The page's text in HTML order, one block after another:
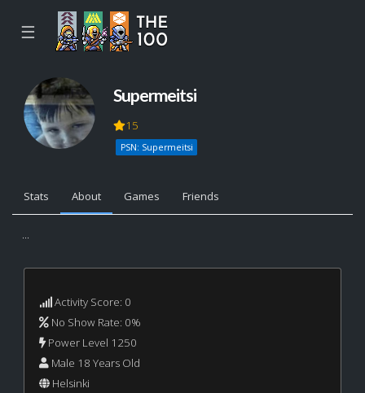
☰
Supermeitsi
15
PSN: Supermeitsi
Stats About Games Friends
...
Activity Score: 0
No Show Rate: 0%
Power Level 1250
Male 18 Years Old
Helsinki